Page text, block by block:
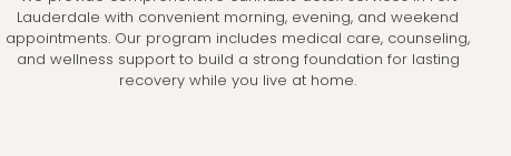
Lauderdale with convenient morning, evening, and weekend
appointments. Our program includes medical care, counseling,
and wellness support to build a strong foundation for lasting
recovery while you live at home.